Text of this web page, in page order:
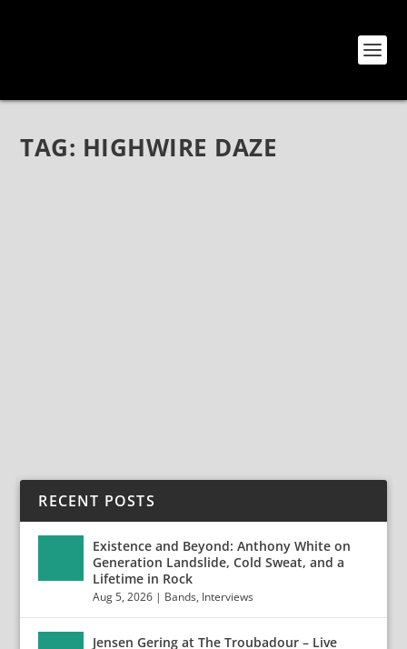
TAG: HIGHWIRE DAZE
RECENT POSTS
Existence and Beyond: Anthony White on
Generation Landslide, Cold Sweat, and a
Lifetime in Rock
Aug 5, 2026 | Bands, Interviews
Jensen Gering at The Troubadour – Live